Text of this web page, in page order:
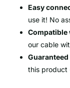
Easy
use it! No
Compatible
our cable
this product